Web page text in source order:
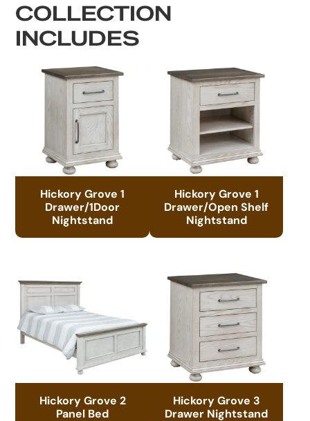
COLLECTION
INCLUDES
Hickory Grove 1
Drawer/1Door
Nightstand
Hickory Grove 1
Drawer/Open Shelf
Nightstand
Hickory Grove 2
Panel Bed
Hickory Grove 3
Drawer Nightstand